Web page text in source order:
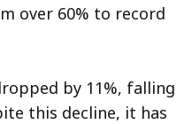
over 60% to record
by 11%, falling
this decline, it has